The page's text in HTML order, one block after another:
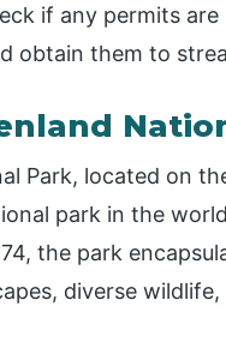
if any permits
obtain them to
Park, located on
park in the
the park
diverse